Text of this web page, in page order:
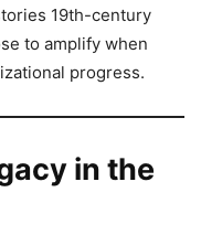
19th-century
to amplify when
progress.
in the